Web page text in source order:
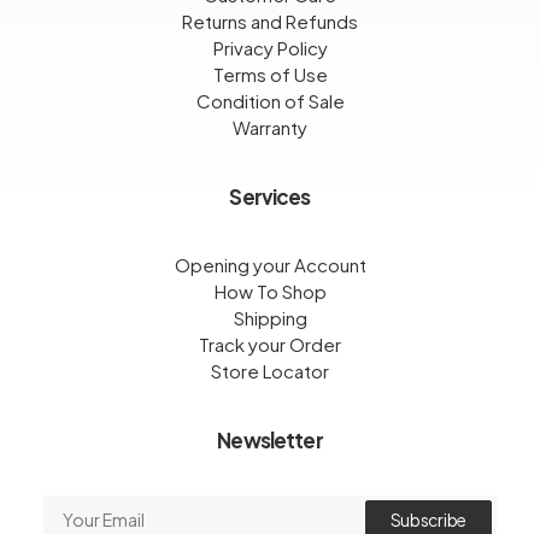
Returns and Refunds
Privacy Policy
Terms of Use
Condition of Sale
Warranty
Services
Opening your Account
How To Shop
Shipping
Track your Order
Store Locator
Newsletter